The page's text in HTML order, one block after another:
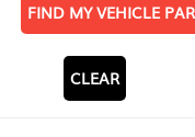
FIND MY VEHICLE
CLEAR